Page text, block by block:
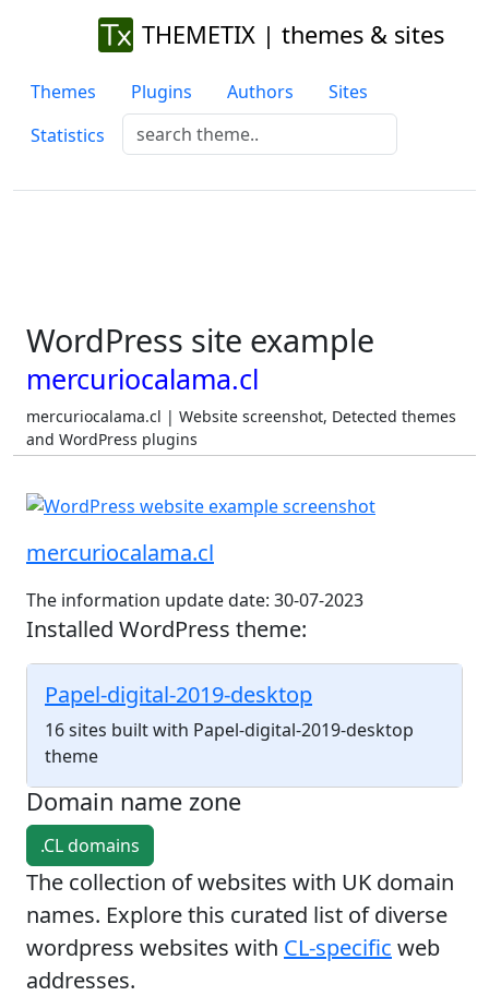
THEMETIX | themes & sites
Themes Plugins Authors
Sites
Statistics
WordPress site example
mercuriocalama.cl
mercuriocalama.cl | Website screenshot, Detected themes
and WordPress plugins
mercuriocalama.cl
The information update date: 30-07-2023
Installed WordPress theme:
Papel-digital-2019-desktop
16 sites built with Papel-digital-2019-desktop
theme
Domain name zone
.CL domains
The collection of websites with UK domain
names. Explore this curated list of diverse
wordpress websites with CL-specific web
addresses.